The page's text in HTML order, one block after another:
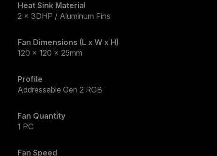
Heat Sink Material
2 x 3DHP / Aluminum Fins
Fan Dimensions (L x W x H)
120 x 120 x 25mm
Profile
Addressable Gen 2 RGB
Fan Quantity
1 PC
Fan Speed